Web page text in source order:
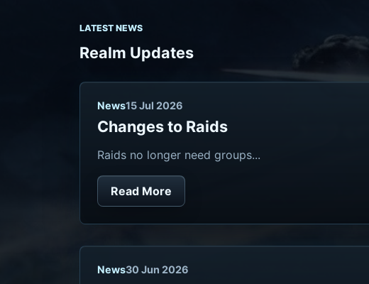
LATEST NEWS
Realm Updates
News15 Jul 2026
Changes to Raids
Raids no longer need groups...
Read More
News30 Jun 2026